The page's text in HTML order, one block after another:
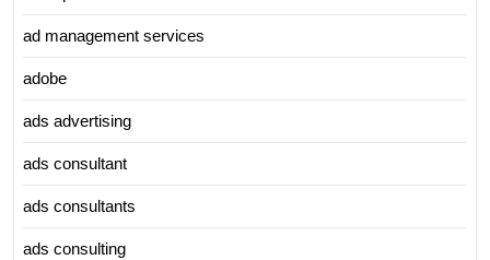
ad management services
adobe
ads advertising
ads consultant
ads consultants
ads consulting